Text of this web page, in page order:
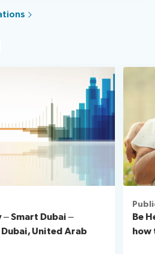
– Smart Dubai –
United Arab
Be
how